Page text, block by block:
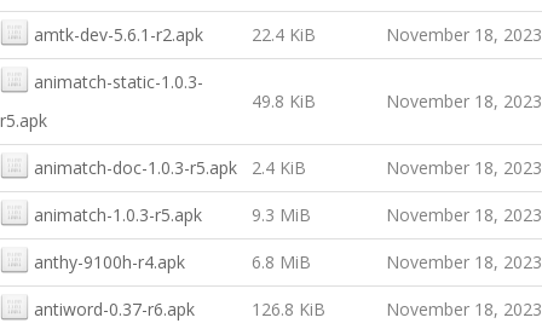
amtk-dev-5.6.1-r2.apk 22.4 KiB November 18, 2023
animatch-static-1.0.3-
r5.apk
49.8 KiB November 18, 2023
animatch-doc-1.0.3-r5.apk 2.4 KiB November 18, 2023
animatch-1.0.3-r5.apk 9.3 MiB November 18, 2023
anthy-9100h-r4.apk 6.8 MiB November 18, 2023
antiword-0.37-r6.apk 126.8 KiB November 18, 2023